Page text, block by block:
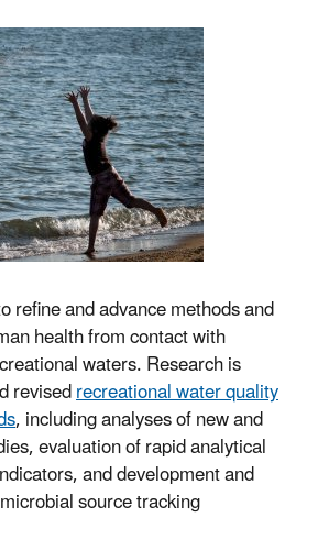
refine and advance methods and
health from contact with
waters. Research is
revisedrecreational water quality
, including analyses of new and
evaluation of rapid analytical
and development and
source tracking